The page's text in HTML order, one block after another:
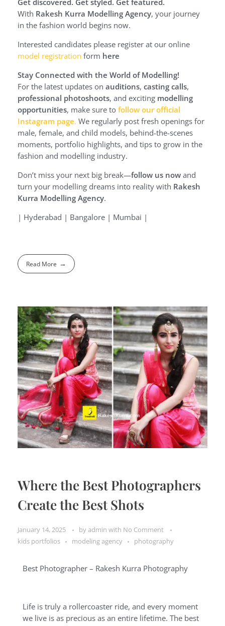
Get discovered. Get styled. Get featured.
With Rakesh Kurra Modelling Agency, your journey
in the fashion world begins now.
Interested candidates please register at our online
model registration form here
Stay Connected with the World of Modelling!
For the latest updates on auditions, casting calls,
professional photoshoots, and exciting modelling
opportunities, make sure to follow our official
Instagram page. We regularly post fresh openings for
male, female, and child models, behind-the-scenes
moments, portfolio highlights, and tips to grow in the
fashion and modelling industry.
Don’t miss your next big break—follow us now and
turn your modelling dreams into reality with Rakesh
Kurra Modelling Agency.
| Hyderabad | Bangalore | Mumbai |
Read More
Where the Best Photographers
Create the Best Shots
January 14, 2025 byadmin with No Comment
kids portfolios
modeling agency photography
Best Photographer – Rakesh Kurra Photography
Life is truly a rollercoaster ride, and every moment
we live is as precious as an entire lifetime. The best